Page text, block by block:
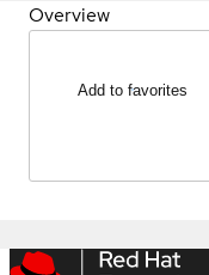
Overview
Add to favorites